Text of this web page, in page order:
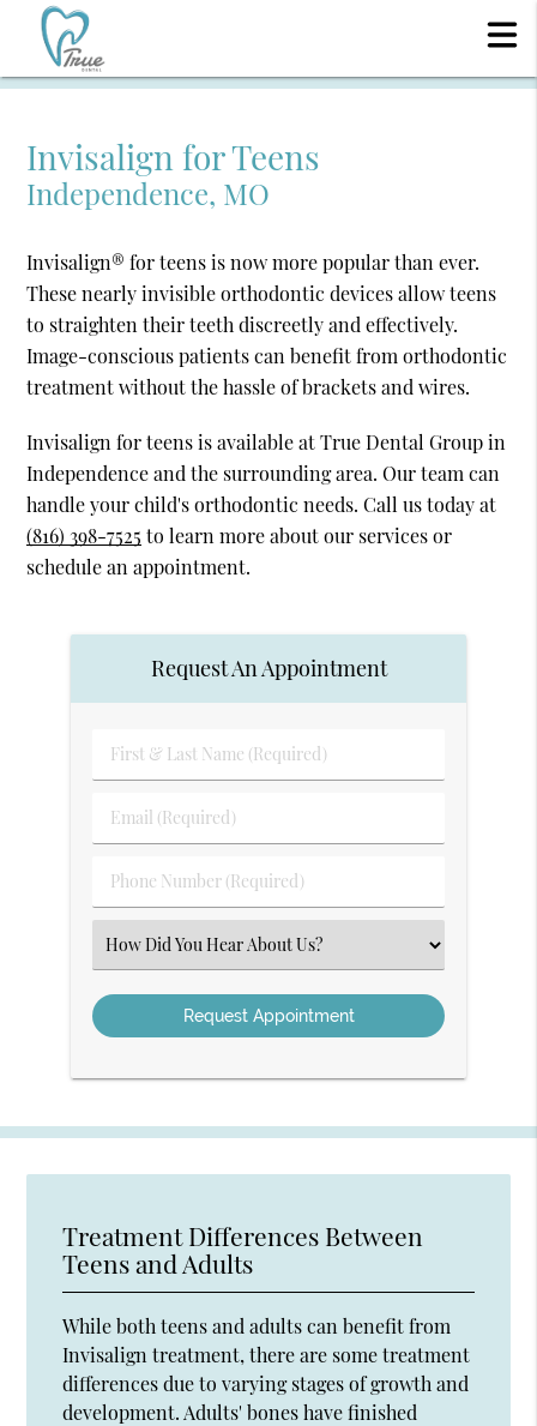
Invisalign for Teens
Independence, MO
Invisalign® for teens is now more popular than ever.
These nearly invisible orthodontic devices allow teens
to straighten their teeth discreetly and effectively.
Image-conscious patients can benefit from orthodontic
treatment without the hassle of brackets and wires.
Invisalign for teens is available at True Dental Group in
Independence and the surrounding area. Our team can
handle your child's orthodontic needs. Call us today at
(816) 398-7525 to learn more about our services or
schedule an appointment.
Request An Appointment
First
&
Name
Email
(Required)
Phone
Number
(Required)
Select
an
Option
Treatment Differences Between
Teens and Adults
While both teens and adults can benefit from
Invisalign treatment, there are some treatment
differences due to varying stages of growth and
development. Adults' bones have finished